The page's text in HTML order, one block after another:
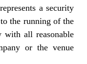
a security
the running of the
with all reasonable
or the venue